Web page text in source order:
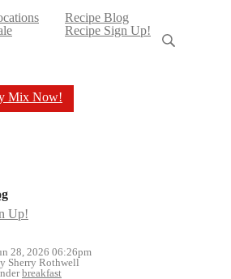
Recipe Blog
Recipe Sign Up!
Mix Now!
Up!
28, 2026 06:26pm
Sherry Rothwell
breakfast